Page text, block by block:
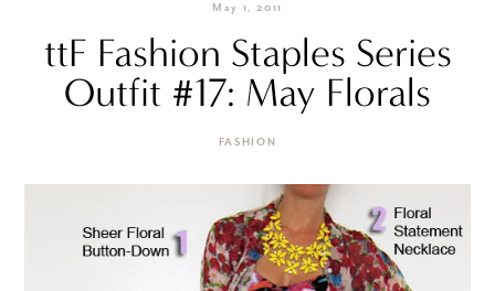
May 1, 2011
ttF Fashion Staples Series
Outfit #17: May Florals
FASHION